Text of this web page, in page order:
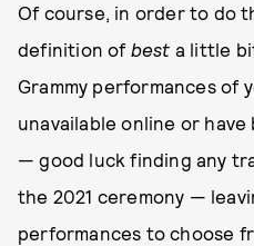
Of course, in order to do
definition of best a little
Grammy performances of
unavailable online or
— good luck finding any
the 2021 ceremony —
performances to choose